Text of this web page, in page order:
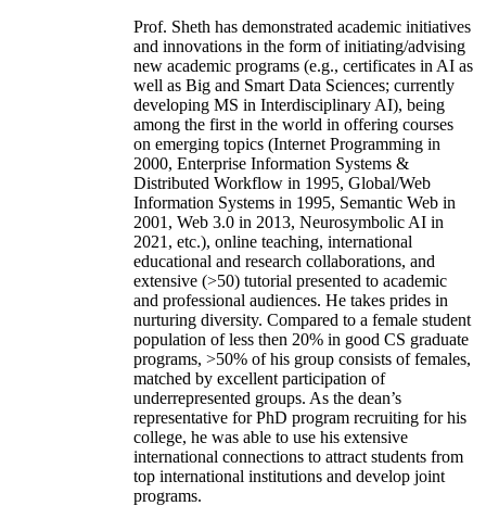
Prof. Sheth has demonstrated academic initiatives
and innovations in the form of initiating/advising
new academic programs (e.g., certificates in AI as
well as Big and Smart Data Sciences; currently
developing MS in Interdisciplinary AI), being
among the first in the world in offering courses
on emerging topics (Internet Programming in
2000, Enterprise Information Systems &
Distributed Workflow in 1995, Global/Web
Information Systems in 1995, Semantic Web in
2001, Web 3.0 in 2013, Neurosymbolic AI in
2021, etc.), online teaching, international
educational and research collaborations, and
extensive (>50) tutorial presented to academic
and professional audiences. He takes prides in
nurturing diversity. Compared to a female student
population of less then 20% in good CS graduate
programs, >50% of his group consists of females,
matched by excellent participation of
underrepresented groups. As the dean’s
representative for PhD program recruiting for his
college, he was able to use his extensive
international connections to attract students from
top international institutions and develop joint
programs.